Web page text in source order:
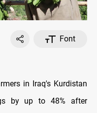
Font
in Iraq's Kurdistan
by up to 48% after